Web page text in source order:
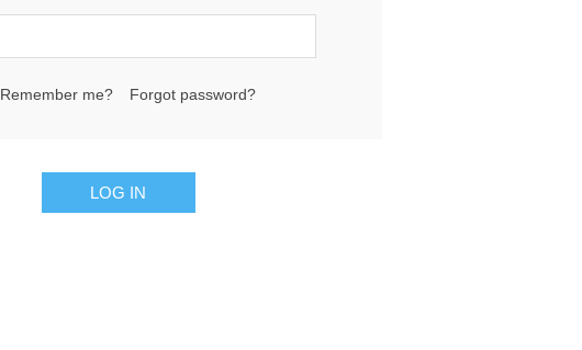
Remember me? Forgot password?
LOG IN